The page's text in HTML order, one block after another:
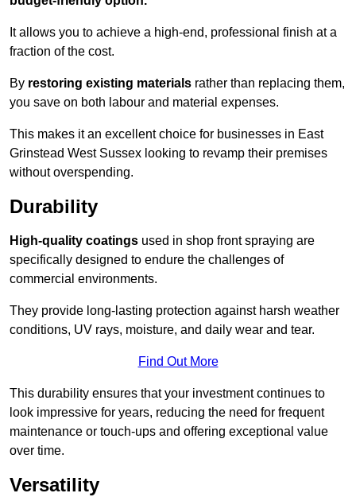
It allows you to achieve a high-end, professional finish at a
fraction of the cost.
By restoring existing materials rather than replacing them,
you save on both labour and material expenses.
This makes it an excellent choice for businesses in East
Grinstead West Sussex looking to revamp their premises
without overspending.
Durability
High-quality coatings used in shop front spraying are
specifically designed to endure the challenges of
commercial environments.
They provide long-lasting protection against harsh weather
conditions, UV rays, moisture, and daily wear and tear.
Find Out More
This durability ensures that your investment continues to
look impressive for years, reducing the need for frequent
maintenance or touch-ups and offering exceptional value
over time.
Versatility